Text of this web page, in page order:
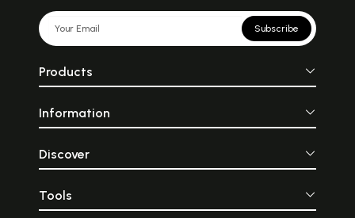
Subscribe
Products
Information
Discover
Tools